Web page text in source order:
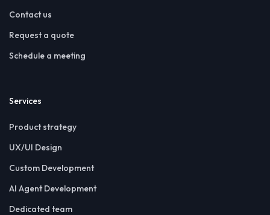
Contact us
Request a quote
Schedule a meeting
Services
Product strategy
UX/UI Design
Custom Development
AI Agent Development
Dedicated team